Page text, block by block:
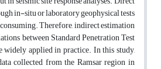
in-situ or laboratory geophysical tests
Therefore, indirect estimation
between Standard Penetration Test
widely applied in practice. In this study,
collected from the Ramsar region in